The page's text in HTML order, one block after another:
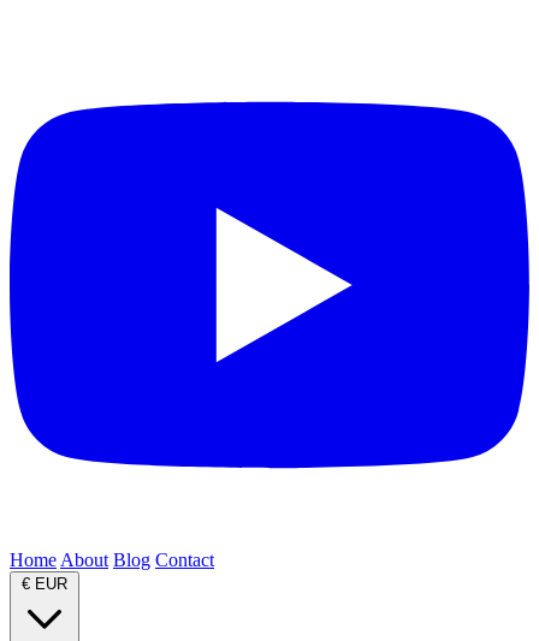
Home About Blog Contact
€ EUR